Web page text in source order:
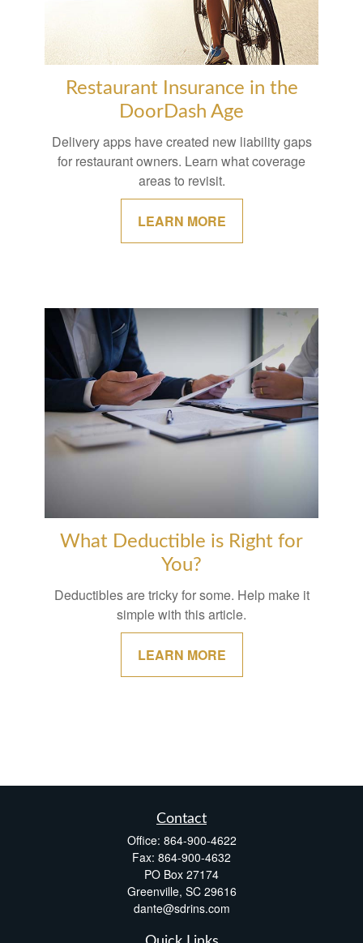
Restaurant Insurance in the
DoorDash Age
Delivery apps have created new liability gaps
for restaurant owners. Learn what coverage
areas to revisit.
LEARN MORE
What Deductible is Right for
You?
Deductibles are tricky for some. Help make it
simple with this article.
LEARN MORE
Contact
Office: 864-900-4622
Fax: 864-900-4632
PO Box 27174
Greenville, SC 29616
dante@sdrins.com